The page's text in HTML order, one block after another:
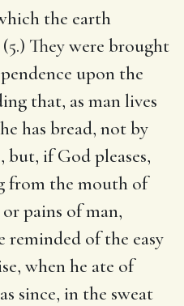
the earth
They were brought
upon the
that, as man lives
has bread, not by
if God pleases,
from the mouth of
pains of man,
reminded of the easy
when he ate of
since, in the sweat